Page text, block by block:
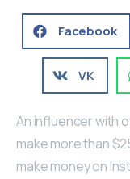
Facebook
VK
An influencer with
make more than
make money on